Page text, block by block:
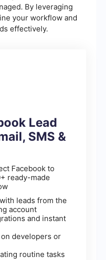
By leveraging
your workflow and
effectively.
Lead
SMS &
Facebook to
ready-made
leads from the
account
and instant
developers or
routine tasks